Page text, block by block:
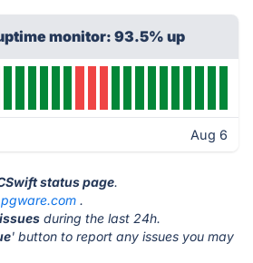
monitor: 93.5% up
Aug 6
status page.
pgware.com .
during the last 24h.
' button to report any issues you may